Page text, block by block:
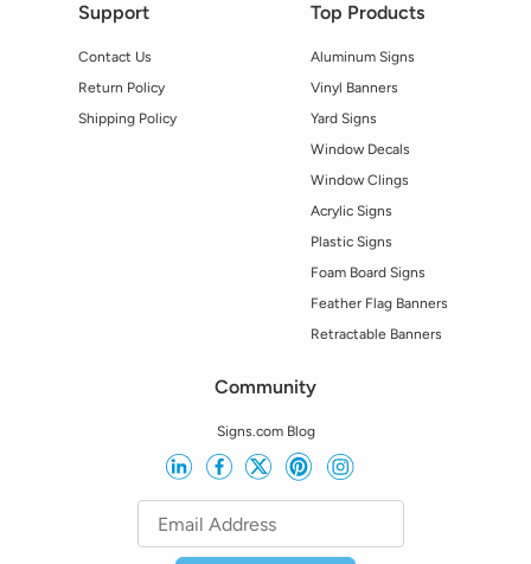
Support
Contact Us
Return Policy
Shipping Policy
Top Products
Aluminum Signs
Vinyl Banners
Yard Signs
Window Decals
Window Clings
Acrylic Signs
Plastic Signs
Foam Board Signs
Feather Flag Banners
Retractable Banners
Community
Signs.com Blog